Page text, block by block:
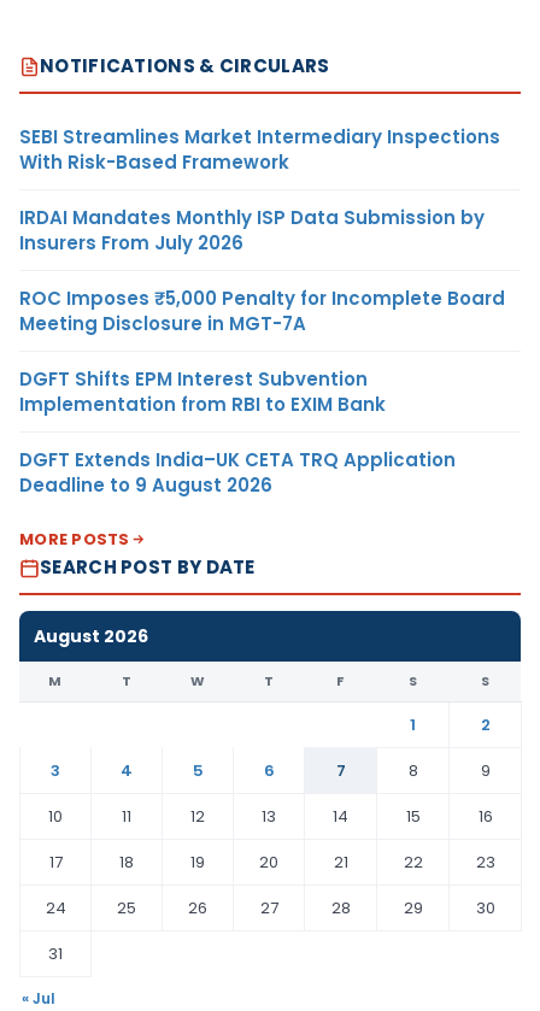
NOTIFICATIONS & CIRCULARS
SEBI Streamlines Market Intermediary Inspections
With Risk-Based Framework
IRDAI Mandates Monthly ISP Data Submission by
Insurers From July 2026
ROC Imposes ₹5,000 Penalty for Incomplete Board
Meeting Disclosure in MGT-7A
DGFT Shifts EPM Interest Subvention
Implementation from RBI to EXIM Bank
DGFT Extends India–UK CETA TRQ Application
Deadline to 9 August 2026
MORE POSTS
SEARCH POST BY DATE
August 2026
M T W T F S S
1
2
3
4 5 6 7 8
9
10
11 12 13 14 15
16
17
18 19 20 21 22
23
24
25 26 27 28 29
30
31
« Jul